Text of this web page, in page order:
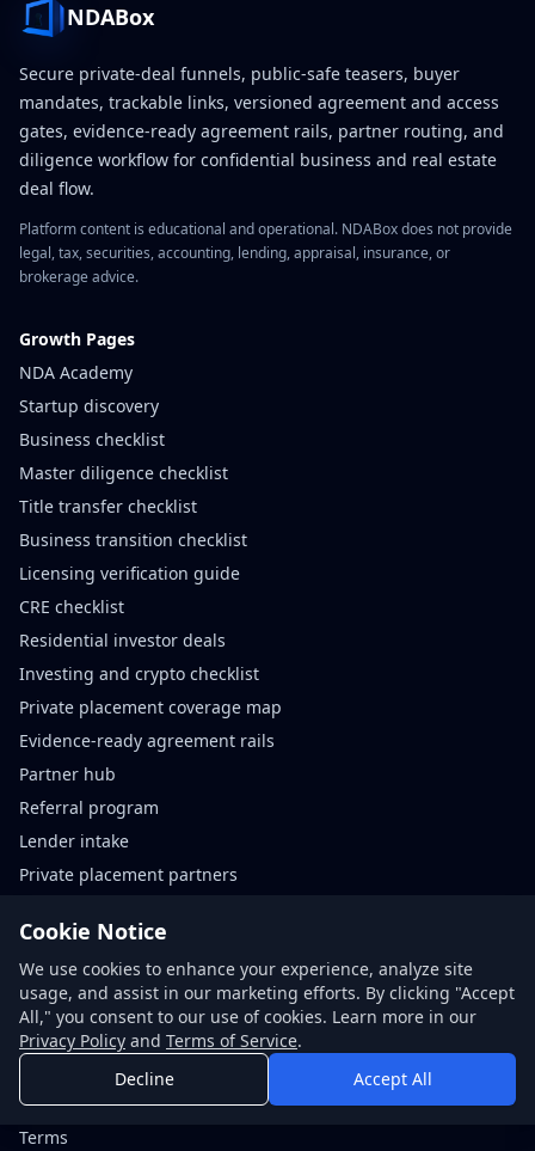
NDABox
Secure private-deal funnels, public-safe teasers, buyer
mandates, trackable links, versioned agreement and access
gates, evidence-ready agreement rails, partner routing, and
diligence workflow for confidential business and real estate
deal flow.
Platform content is educational and operational. NDABox does not provide
legal, tax, securities, accounting, lending, appraisal, insurance, or
brokerage advice.
Growth Pages
NDA Academy
Startup discovery
Business checklist
Master diligence checklist
Title transfer checklist
Business transition checklist
Licensing verification guide
CRE checklist
Residential investor deals
Investing and crypto checklist
Private placement coverage map
Evidence-ready agreement rails
Partner hub
Referral program
Lender intake
Private placement partners
Contact
Request quote
Book call
About NDABox
Code of conduct
Terms
Cookie Notice
We use cookies to enhance your experience, analyze site
usage, and assist in our marketing efforts. By clicking "Accept
All," you consent to our use of cookies. Learn more in our
Privacy Policy and Terms of Service.
Decline
Accept All